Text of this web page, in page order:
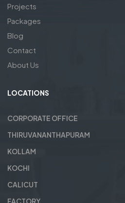
Projects
Packages
Blog
Contact
About Us
LOCATIONS
CORPORATE OFFICE
THIRUVANANTHAPURAM
KOLLAM
KOCHI
CALICUT
FACTORY